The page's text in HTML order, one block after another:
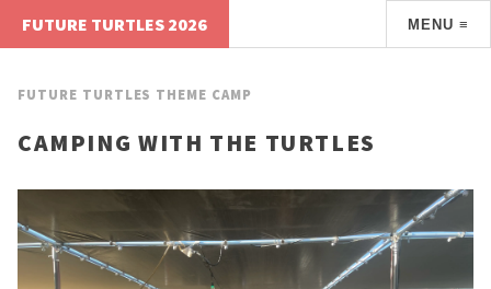
FUTURE TURTLES 2026 MENU ≡
FUTURE TURTLES THEME CAMP
CAMPING WITH THE TURTLES